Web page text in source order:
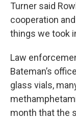
Turner said
cooperation
things we took
Law
Bateman’s
glass vials,
month that the